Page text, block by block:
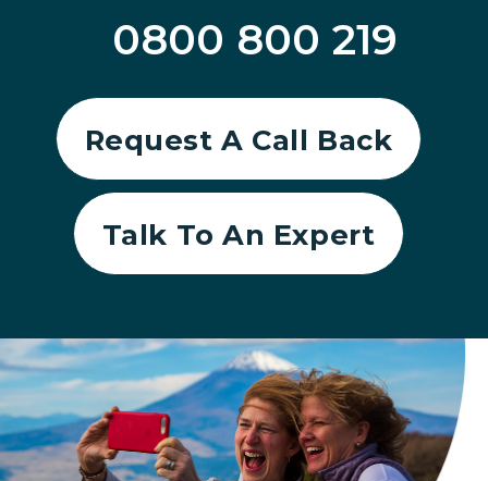
0800 800 219
Request A Call Back
Talk To An Expert